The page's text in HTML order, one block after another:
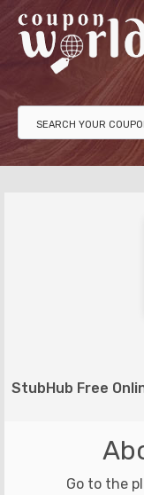
StubHub Free
Go to the